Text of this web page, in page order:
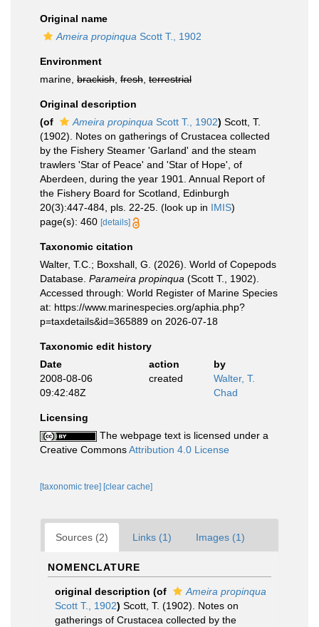
Original name
Ameira propinqua Scott T., 1902
Environment
marine, brackish fresh terrestrial
Original description
(of
Ameira propinqua Scott T., 1902) Scott, T.
(1902). Notes on gatherings of Crustacea collected
by the Fishery Steamer 'Garland' and the steam
trawlers 'Star of Peace' and 'Star of Hope', of
Aberdeen, during the year 1901. Annual Report of
the Fishery Board for Scotland, Edinburgh
20(3):447-484, pls. 22-25. (look up in IMIS)
page(s): 460 [details]
Taxonomic citation
Walter, T.C.; Boxshall, G. (2026). World of Copepods
Database. Parameira propinqua (Scott T., 1902).
Accessed through: World Register of Marine Species
at: https://www.marinespecies.org/aphia.php?
p=taxdetails&id=365889 on 2026-07-18
Taxonomic edit history
Date
action
by
2008-08-06
09:42:48Z
created
Walter, T.
Chad
Licensing
The webpage text is licensed under a
Creative CommonsAttribution 4.0 License
[taxonomic tree] [clear cache]
Sources (2) Links (1) Images (1)
NOMENCLATURE
original description (of
Ameira propinqua
Scott T., 1902) Scott, T. (1902). Notes on
gatherings of Crustacea collected by the